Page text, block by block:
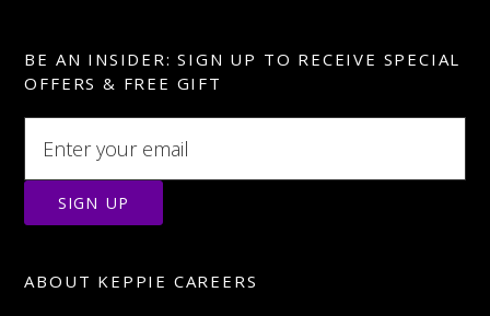
BE AN INSIDER: SIGN UP TO RECEIVE SPECIAL
OFFERS & FREE GIFT
ABOUT KEPPIE CAREERS